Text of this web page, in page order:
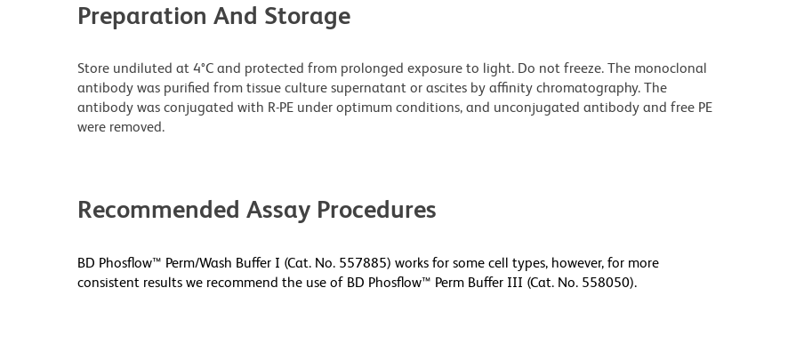
Preparation And Storage
Store undiluted at 4°C and protected from prolonged exposure to light. Do not freeze. The monoclonal
antibody was purified from tissue culture supernatant or ascites by affinity chromatography. The
antibody was conjugated with R-PE under optimum conditions, and unconjugated antibody and free PE
were removed.
Recommended Assay Procedures
BD Phosflow™ Perm/Wash Buffer I (Cat. No. 557885) works for some cell types, however, for more
consistent results we recommend the use of BD Phosflow™ Perm Buffer III (Cat. No. 558050).